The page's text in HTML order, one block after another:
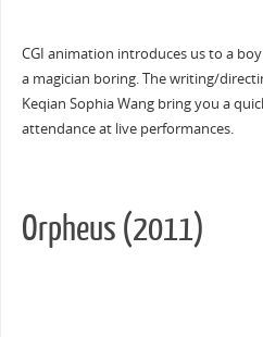
CGI animation introduces us to a
a magician boring. The writing/
Keqian Sophia Wang bring you a
attendance at live performances.
Orpheus (2011)